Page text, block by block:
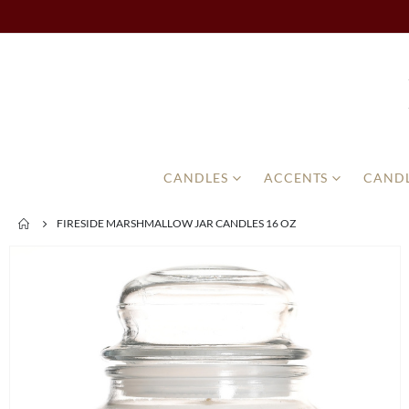
CANDLES ACCENTS
FIRESIDE MARSHMALLOW JAR CANDLES 16 OZ